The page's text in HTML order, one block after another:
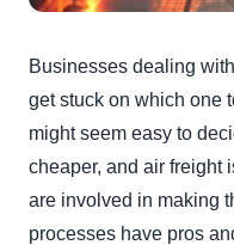
Businesses dealing
get stuck on which one
might seem easy to
cheaper, and air freight
are involved in making
processes have pros